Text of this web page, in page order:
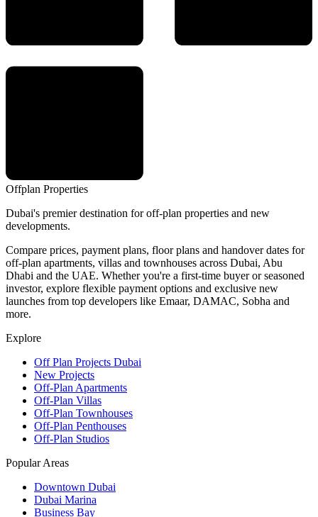
Offplan Properties
Dubai's premier destination for off-plan properties and new
developments.
Compare prices, payment plans, floor plans and handover dates for
off-plan apartments, villas and townhouses across Dubai, Abu
Dhabi and the UAE. Whether you're a first-time buyer or seasoned
investor, explore flexible payment options and exclusive new
launches from top developers like Emaar, DAMAC, Sobha and
more.
Explore
Off Plan Projects Dubai
New Projects
Off-Plan Apartments
Off-Plan Villas
Off-Plan Townhouses
Off-Plan Penthouses
Off-Plan Studios
Popular Areas
Downtown Dubai
Dubai Marina
Business Bay